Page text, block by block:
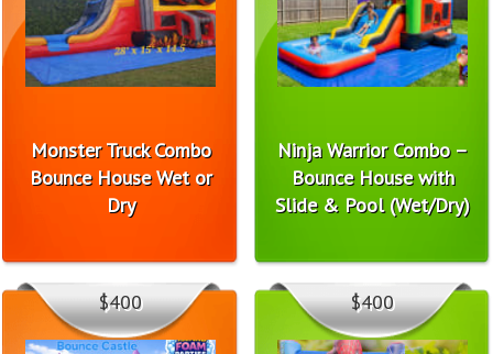
Monster Truck Combo
Bounce House Wet or
Dry
Ninja Warrior Combo –
Bounce House with
Slide & Pool (Wet/Dry)
$400 $400